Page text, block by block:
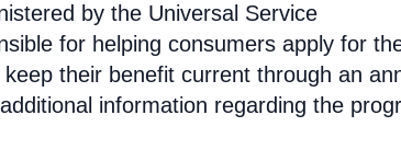
by the Universal Service
for helping consumers apply for
their benefit current through an
information regarding the